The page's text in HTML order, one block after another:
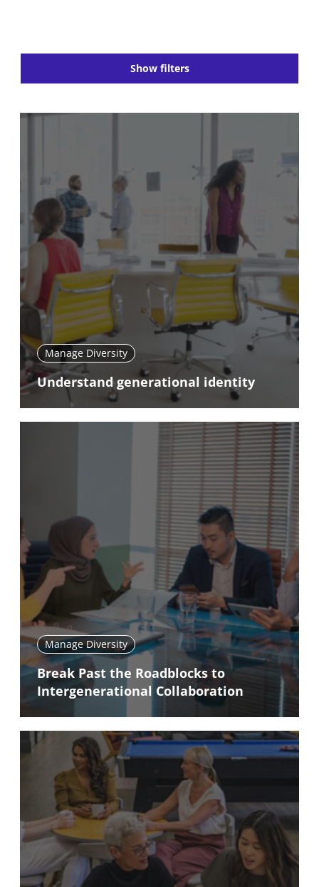
Show filters
Manage Diversity
Understand generational identity
Manage Diversity
Break Past the Roadblocks to
Intergenerational Collaboration